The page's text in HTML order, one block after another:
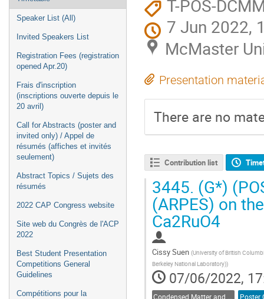
Speaker List (All)
Invited Speakers List
Registration Fees (registration
opened Apr.20)
Frais d'inscription
(inscriptions ouverte depuis le
20 avril)
Call for Abstracts (poster and
invited only) / Appel de
résumés (affiches et invités
seulement)
Abstract Topics / Sujets des
résumés
2022 CAP Congress website
Site web du Congrès de l'ACP
2022
Best Student Presentation
Competitions General
Guidelines
Compétitions pour la
T-POS-
7 Jun 2022,
McMaster
Presentation
There are no
Contribution list
3445. (G*)
(ARPES) on
Ca2RuO4
Cissy Suen (University of British
Berkeley National Laboratory))
07/06/2022,